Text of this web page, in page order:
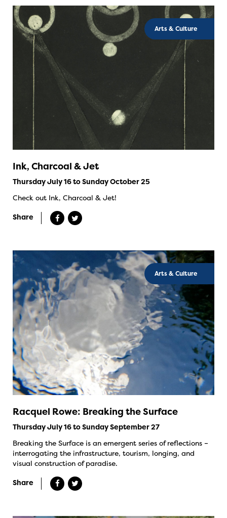
Arts & Culture
Ink, Charcoal & Jet
Thursday July 16 to Sunday October 25
Check out Ink, Charcoal & Jet!
Share
Arts & Culture
Racquel Rowe: Breaking the Surface
Thursday July 16 to Sunday September 27
Breaking the Surface is an emergent series of reflections –
interrogating the infrastructure, tourism, longing, and
visual construction of paradise.
Share